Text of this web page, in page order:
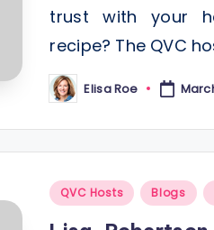
trust with your
recipe? The QVC
Posted
by
Elisa Roe
Posted
QVC Hosts Blogs